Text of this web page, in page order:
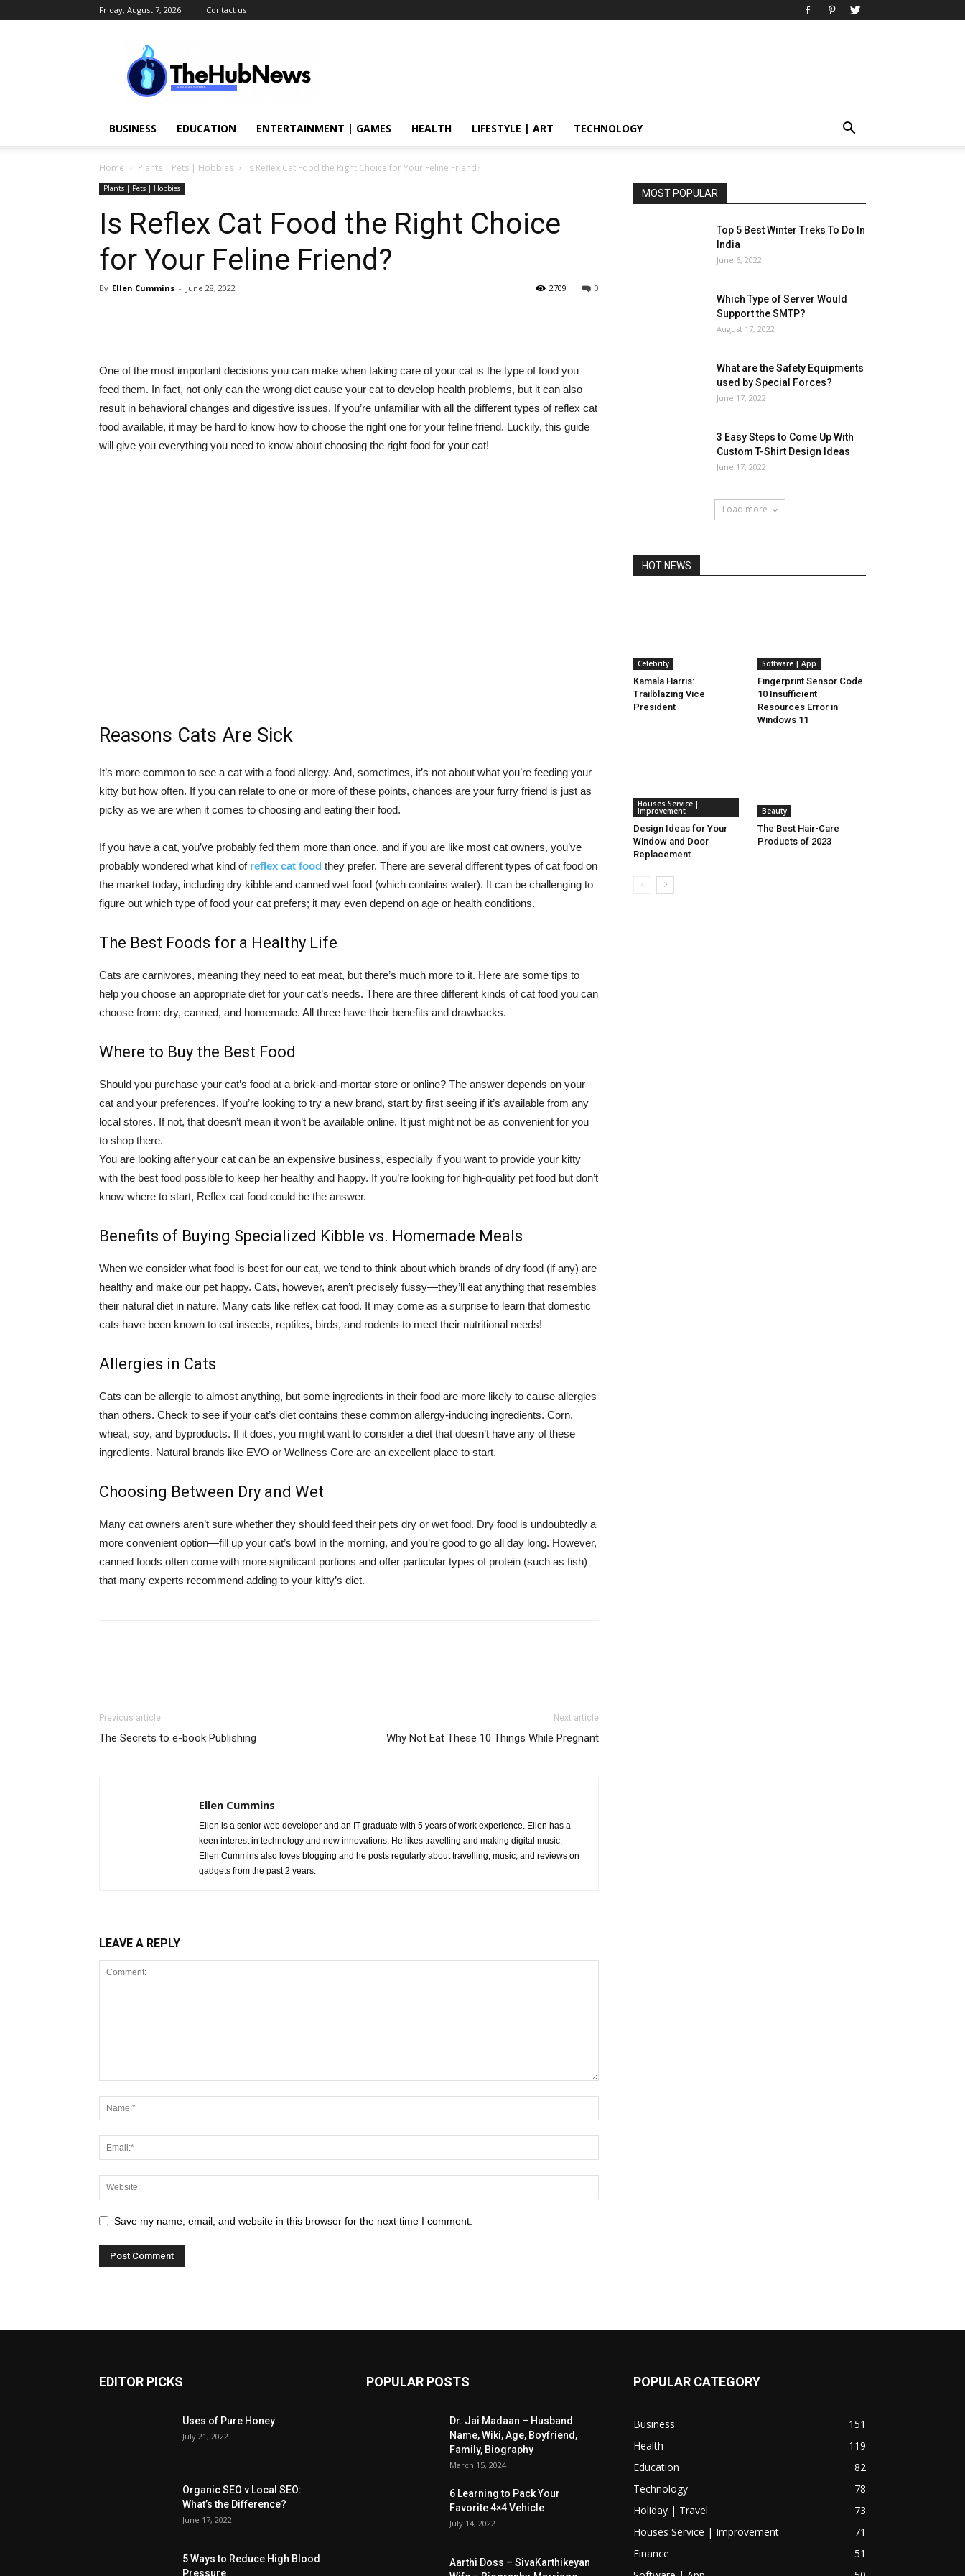
Friday, August 7, 2026 Contact us
TheHubNews
BUSINESS EDUCATION ENTERTAINMENT | GAMES HEALTH LIFESTYLE | ART TECHNOLOGY
Home Plants | Pets | Hobbies Is Reflex Cat Food the Right Choice for Your Feline Friend?
Plants | Pets | Hobbies
Is Reflex Cat Food the Right Choice
for Your Feline Friend?
By Ellen Cummins - June 28, 2022 0
2709
One of the most important decisions you can make when taking care of your cat is the type of food you
feed them. In fact, not only can the wrong diet cause your cat to develop health problems, but it can also
result in behavioral changes and digestive issues. If you’re unfamiliar with all the different types of reflex cat
food available, it may be hard to know how to choose the right one for your feline friend. Luckily, this guide
will give you everything you need to know about choosing the right food for your cat!
Reasons Cats Are Sick
It’s more common to see a cat with a food allergy. And, sometimes, it’s not about what you’re feeding your
kitty but how often. If you can relate to one or more of these points, chances are your furry friend is just as
picky as we are when it comes to choosing and eating their food.
If you have a cat, you’ve probably fed them more than once, and if you are like most cat owners, you’ve
probably wondered what kind of reflex cat food they prefer. There are several different types of cat food on
the market today, including dry kibble and canned wet food (which contains water). It can be challenging to
figure out which type of food your cat prefers; it may even depend on age or health conditions.
The Best Foods for a Healthy Life
Cats are carnivores, meaning they need to eat meat, but there’s much more to it. Here are some tips to
help you choose an appropriate diet for your cat’s needs. There are three different kinds of cat food you can
choose from: dry, canned, and homemade. All three have their benefits and drawbacks.
Where to Buy the Best Food
Should you purchase your cat’s food at a brick-and-mortar store or online? The answer depends on your
cat and your preferences. If you’re looking to try a new brand, start by first seeing if it’s available from any
local stores. If not, that doesn’t mean it won’t be available online. It just might not be as convenient for you
to shop there.
You are looking after your cat can be an expensive business, especially if you want to provide your kitty
with the best food possible to keep her healthy and happy. If you’re looking for high-quality pet food but don’t
know where to start, Reflex cat food could be the answer.
Benefits of Buying Specialized Kibble vs. Homemade Meals
When we consider what food is best for our cat, we tend to think about which brands of dry food (if any) are
healthy and make our pet happy. Cats, however, aren’t precisely fussy—they’ll eat anything that resembles
their natural diet in nature. Many cats like reflex cat food. It may come as a surprise to learn that domestic
cats have been known to eat insects, reptiles, birds, and rodents to meet their nutritional needs!
Allergies in Cats
Cats can be allergic to almost anything, but some ingredients in their food are more likely to cause allergies
than others. Check to see if your cat’s diet contains these common allergy-inducing ingredients. Corn,
wheat, soy, and byproducts. If it does, you might want to consider a diet that doesn’t have any of these
ingredients. Natural brands like EVO or Wellness Core are an excellent place to start.
Choosing Between Dry and Wet
Many cat owners aren’t sure whether they should feed their pets dry or wet food. Dry food is undoubtedly a
more convenient option—fill up your cat’s bowl in the morning, and you’re good to go all day long. However,
canned foods often come with more significant portions and offer particular types of protein (such as fish)
that many experts recommend adding to your kitty’s diet.
Previous article
The Secrets to e-book Publishing
Next article
Why Not Eat These 10 Things While Pregnant
Ellen Cummins
Ellen is a senior web developer and an IT graduate with 5 years of work experience. Ellen has a
keen interest in technology and new innovations. He likes travelling and making digital music.
Ellen Cummins also loves blogging and he posts regularly about travelling, music, and reviews on
gadgets from the past 2 years.
LEAVE A REPLY
Save my name, email, and website in this browser for the next time I comment.
MOST POPULAR
Top 5 Best Winter Treks To Do In
India
June 6, 2022
Which Type of Server Would
Support the SMTP?
August 17, 2022
What are the Safety Equipments
used by Special Forces?
June 17, 2022
3 Easy Steps to Come Up With
Custom T-Shirt Design Ideas
June 17, 2022
Load more
HOT NEWS
Celebrity
Kamala Harris:
Trailblazing Vice
President
Software | App
Fingerprint Sensor Code
10 Insufficient
Resources Error in
Windows 11
Houses Service |
Improvement
Design Ideas for Your
Window and Door
Replacement
Beauty
The Best Hair-Care
Products of 2023
EDITOR PICKS
Uses of Pure Honey
July 21, 2022
Organic SEO v Local SEO:
What’s the Difference?
June 17, 2022
5 Ways to Reduce High Blood
Pressure
POPULAR POSTS
Dr. Jai Madaan – Husband
Name, Wiki, Age, Boyfriend,
Family, Biography
March 15, 2024
6 Learning to Pack Your
Favorite 4×4 Vehicle
July 14, 2022
Aarthi Doss – SivaKarthikeyan
POPULAR CATEGORY
Business
151
Health
119
Education
82
Technology
78
Holiday | Travel
73
Houses Service | Improvement
71
Finance
51